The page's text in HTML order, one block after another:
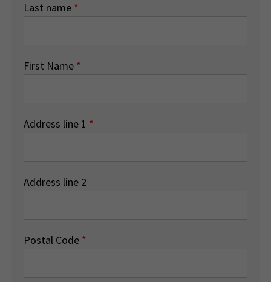
Last name *
First Name *
Address line 1 *
Address line 2
Postal Code *